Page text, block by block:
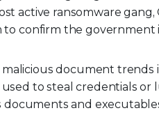
active ransomware gang,
to confirm the government
malicious document trends
to steal credentials or
documents and